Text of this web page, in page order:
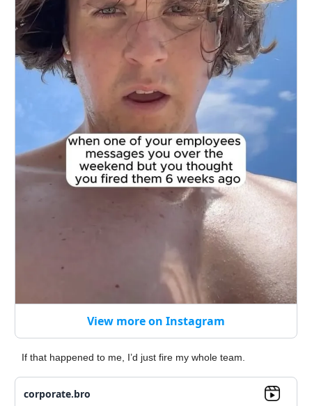
View more on Instagram
If that happened to me, I’d just fire my whole team.
corporate.bro